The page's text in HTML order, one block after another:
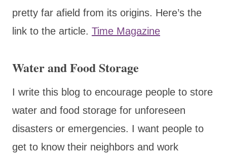
pretty far afield from its origins. Here’s the
link to the article. Time Magazine
Water and Food Storage
I write this blog to encourage people to store
water and food storage for unforeseen
disasters or emergencies. I want people to
get to know their neighbors and work